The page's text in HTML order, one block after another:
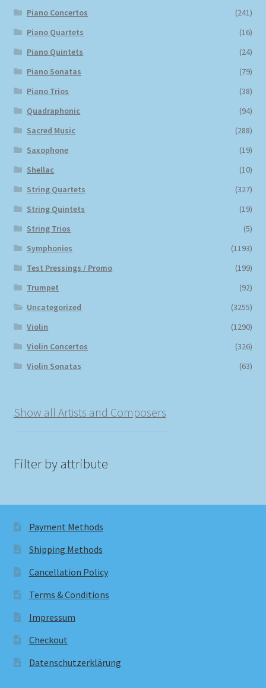
Piano Concertos
(241)
Piano Quartets
(16)
Piano Quintets
(24)
Piano Sonatas
(79)
Piano Trios
(38)
Quadraphonic
(94)
Sacred Music
(288)
Saxophone
(19)
Shellac
(10)
String Quartets
(327)
String Quintets
(19)
String Trios
(5)
Symphonies
(1193)
Test Pressings / Promo
(199)
Trumpet
(92)
Uncategorized
(3255)
Violin
(1290)
Violin Concertos
(326)
Violin Sonatas
(63)
Show all Artists and Composers
Filter by attribute
Payment Methods
Shipping Methods
Cancellation Policy
Terms & Conditions
Impressum
Checkout
Datenschutzerklärung